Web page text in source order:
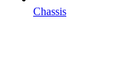
Chassis